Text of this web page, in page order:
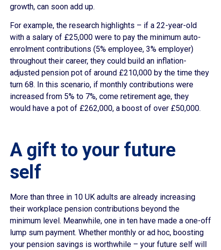
growth, can soon add up.
For example, the research highlights – if a 22-year-old
with a salary of £25,000 were to pay the minimum auto-
enrolment contributions (5% employee, 3% employer)
throughout their career, they could build an inflation-
adjusted pension pot of around £210,000 by the time they
turn 68. In this scenario, if monthly contributions were
increased from 5% to 7%, come retirement age, they
would have a pot of £262,000, a boost of over £50,000.
A gift to your future
self
More than three in 10 UK adults are already increasing
their workplace pension contributions beyond the
minimum level. Meanwhile, one in ten have made a one-off
lump sum payment. Whether monthly or ad hoc, boosting
your pension savings is worthwhile – your future self will